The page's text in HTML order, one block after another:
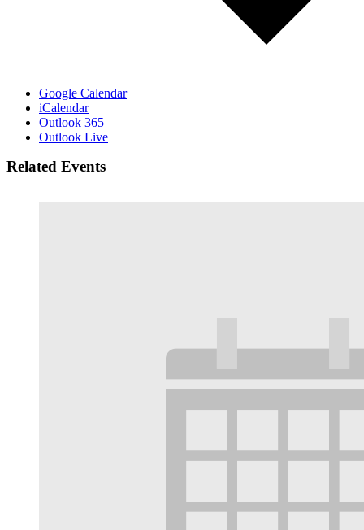
Google Calendar
iCalendar
Outlook 365
Outlook Live
Related Events